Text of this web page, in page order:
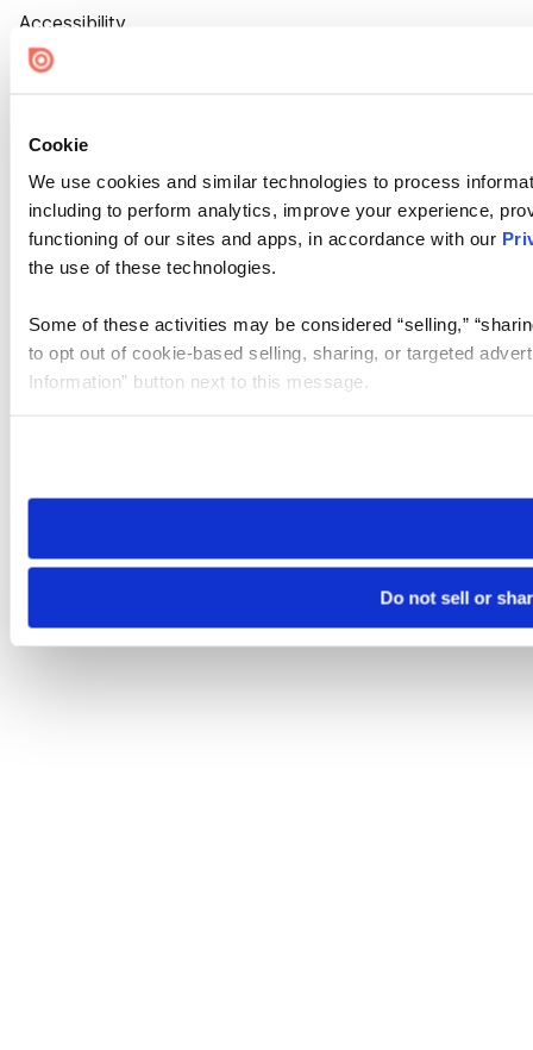
Cookie
We use cookies and similar technologies to process
including to perform analytics, improve your experience,
functioning of our sites and apps, in accordance with our
the use of these technologies.
Some of these activities may be considered “selling,”
to opt out of cookie-based selling, sharing, or targeted
Information” button next to this message.
need to be set again.
Do not sell or
Accessibility
Cookie Settings